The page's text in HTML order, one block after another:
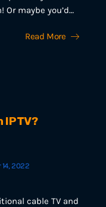
maybe you’d…
Read More
IPTV?
2022
cable TV and